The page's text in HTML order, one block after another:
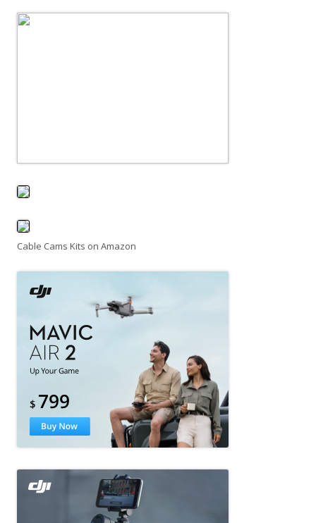
Cable Cams Kits on Amazon